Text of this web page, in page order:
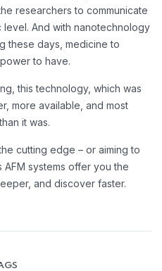
researchers to communicate
And with nanotechnology
these days, medicine to
to have.
this technology, which was
more available, and most
it was.
cutting edge – or aiming to
AFM systems offer you the
and discover faster.